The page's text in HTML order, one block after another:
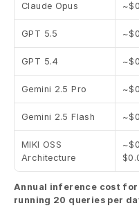
Claude Opus
GPT 5.5
GPT 5.4
Gemini 2.5 Pro
Gemini 2.5 Flash
MIKI OSS
Architecture
Annual inference cost
running 20 queries per